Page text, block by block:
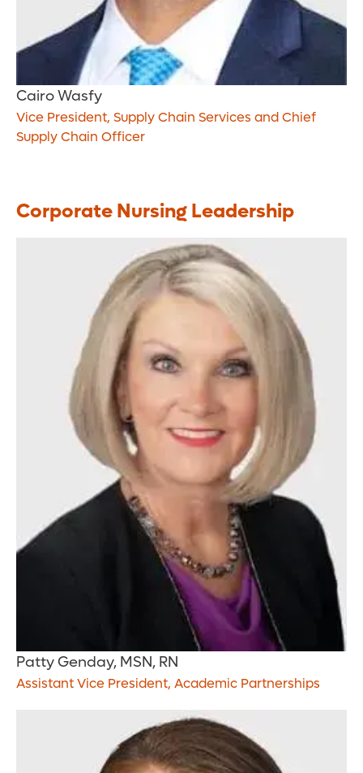
Cairo Wasfy
Vice President, Supply Chain Services and Chief
Supply Chain Officer
Corporate Nursing Leadership
Patty Genday, MSN, RN
Assistant Vice President, Academic Partnerships